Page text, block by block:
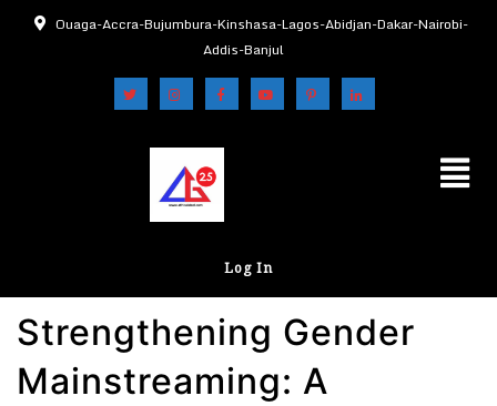
Ouaga-Accra-Bujumbura-Kinshasa-Lagos-Abidjan-Dakar-Nairobi-
Addis-Banjul
Log In
Strengthening Gender
Mainstreaming: A